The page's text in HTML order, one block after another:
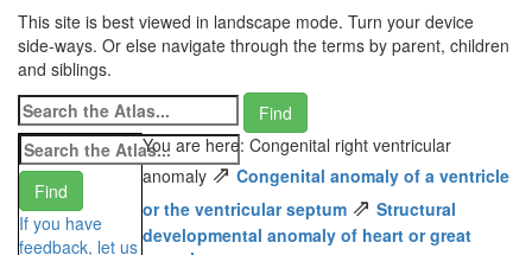
This site is best viewed in landscape mode. Turn your device
side-ways. Or else navigate through the terms by parent, children
and siblings.
If you have
feedback, let us
You are here: Congenital right ventricular
anomaly⇗ Congenital anomaly of a ventricle
or the ventricular septum ⇗ Structural
developmental anomaly of heart or great